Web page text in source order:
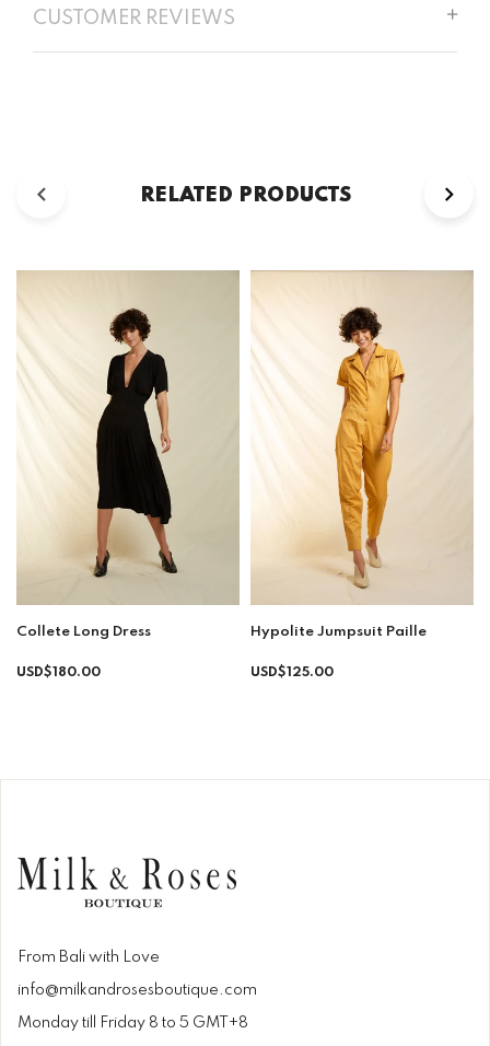
CUSTOMER REVIEWS
RELATED PRODUCTS
Collete Long Dress
Regular
USD$180.00
Hypolite Jumpsuit Paille
Regular
USD$125.00
From Bali with Love
info@milkandrosesboutique.com
Monday till Friday 8 to 5 GMT+8